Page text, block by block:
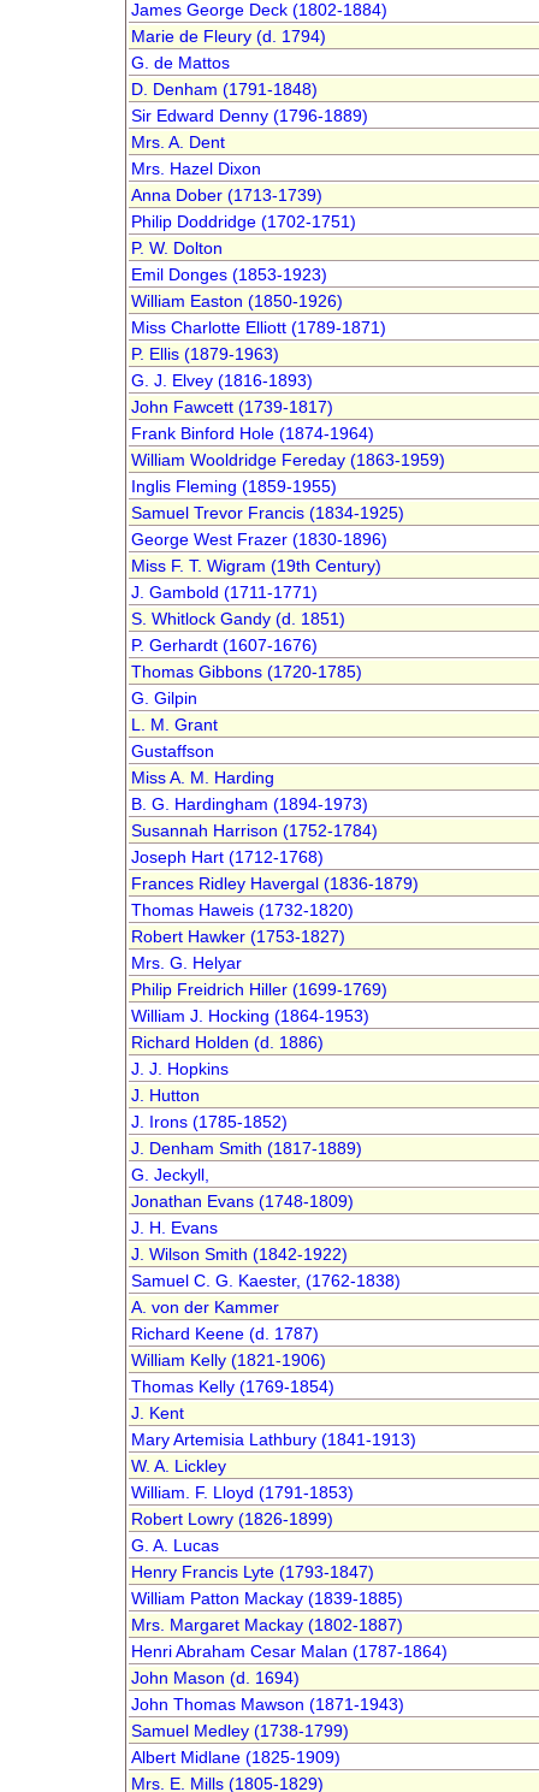
James George Deck (1802-1884)
Marie de Fleury (d. 1794)
G. de Mattos
D. Denham (1791-1848)
Sir Edward Denny (1796-1889)
Mrs. A. Dent
Mrs. Hazel Dixon
Anna Dober (1713-1739)
Philip Doddridge (1702-1751)
P. W. Dolton
Emil Donges (1853-1923)
William Easton (1850-1926)
Miss Charlotte Elliott (1789-1871)
P. Ellis (1879-1963)
G. J. Elvey (1816-1893)
John Fawcett (1739-1817)
Frank Binford Hole (1874-1964)
William Wooldridge Fereday (1863-1959)
Inglis Fleming (1859-1955)
Samuel Trevor Francis (1834-1925)
George West Frazer (1830-1896)
Miss F. T. Wigram (19th Century)
J. Gambold (1711-1771)
S. Whitlock Gandy (d. 1851)
P. Gerhardt (1607-1676)
Thomas Gibbons (1720-1785)
G. Gilpin
L. M. Grant
Gustaffson
Miss A. M. Harding
B. G. Hardingham (1894-1973)
Susannah Harrison (1752-1784)
Joseph Hart (1712-1768)
Frances Ridley Havergal (1836-1879)
Thomas Haweis (1732-1820)
Robert Hawker (1753-1827)
Mrs. G. Helyar
Philip Freidrich Hiller (1699-1769)
William J. Hocking (1864-1953)
Richard Holden (d. 1886)
J. J. Hopkins
J. Hutton
J. Irons (1785-1852)
J. Denham Smith (1817-1889)
G. Jeckyll,
Jonathan Evans (1748-1809)
J. H. Evans
J. Wilson Smith (1842-1922)
Samuel C. G. Kaester, (1762-1838)
A. von der Kammer
Richard Keene (d. 1787)
William Kelly (1821-1906)
Thomas Kelly (1769-1854)
J. Kent
Mary Artemisia Lathbury (1841-1913)
W. A. Lickley
William. F. Lloyd (1791-1853)
Robert Lowry (1826-1899)
G. A. Lucas
Henry Francis Lyte (1793-1847)
William Patton Mackay (1839-1885)
Mrs. Margaret Mackay (1802-1887)
Henri Abraham Cesar Malan (1787-1864)
John Mason (d. 1694)
John Thomas Mawson (1871-1943)
Samuel Medley (1738-1799)
Albert Midlane (1825-1909)
Mrs. E. Mills (1805-1829)